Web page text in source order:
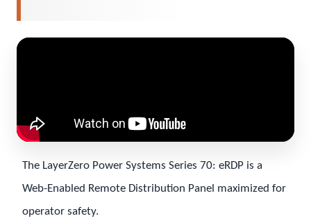
The LayerZero Power Systems Series 70: eRDP is a
Web-Enabled Remote Distribution Panel maximized for
operator safety.